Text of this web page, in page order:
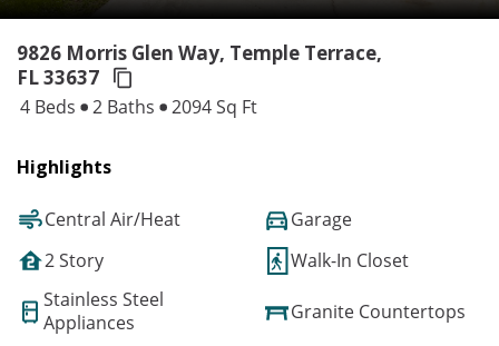
9826 Morris Glen Way, Temple Terrace,
FL 33637
4 Beds 2 Baths 2094 Sq Ft
Highlights
Central Air/Heat
Garage
2 Story
Walk-In Closet
Stainless Steel
Appliances
Granite Countertops